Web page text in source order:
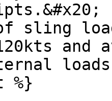
of sling
and